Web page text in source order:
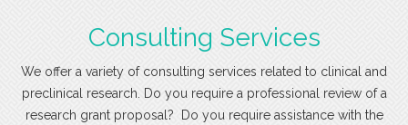
Consulting Services
We offer a variety of consulting services related to clinical and
preclinical research. Do you require a professional review of a
research grant proposal? Do you require assistance with the